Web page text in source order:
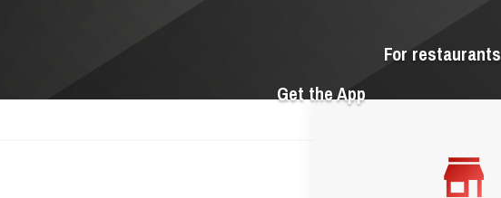
For restaurants
Get the App